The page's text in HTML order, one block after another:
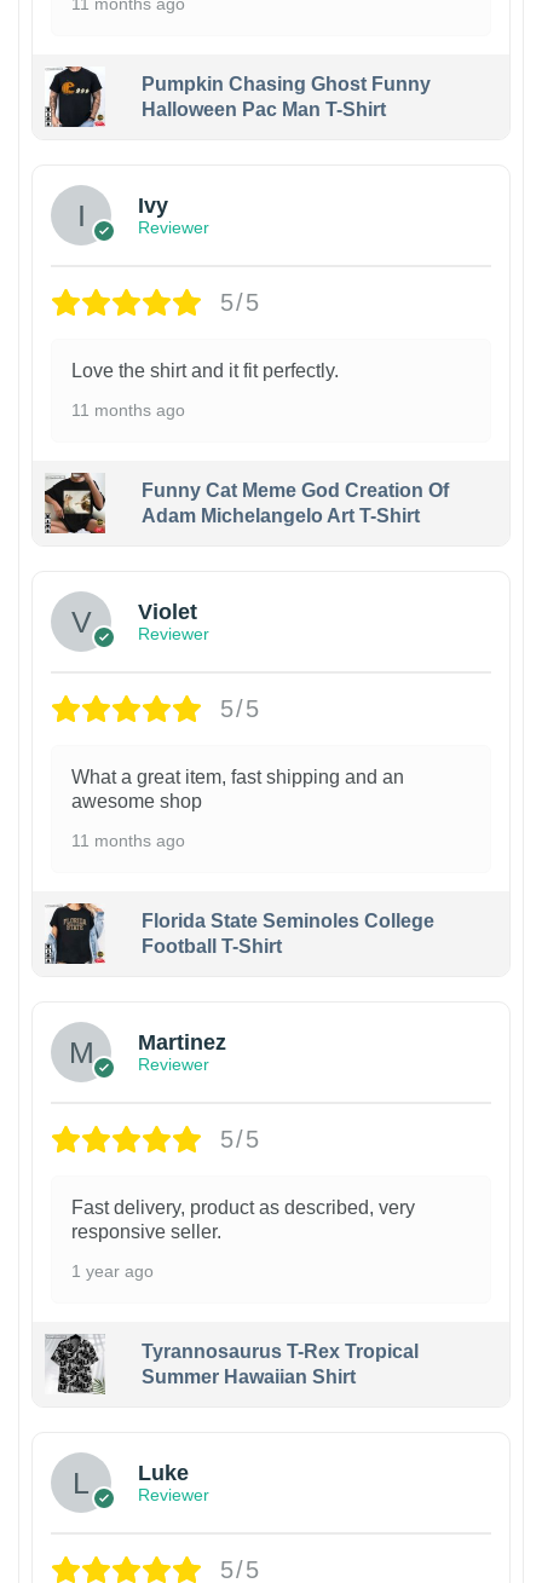
Pumpkin Chasing Ghost Funny
Halloween Pac Man T-Shirt
Ivy
Reviewer
5/5
Love the shirt and it fit perfectly.
11 months ago
Funny Cat Meme God Creation Of
Adam Michelangelo Art T-Shirt
Violet
Reviewer
5/5
What a great item, fast shipping and an
awesome shop
11 months ago
Florida State Seminoles College
Football T-Shirt
Martinez
Reviewer
5/5
Fast delivery, product as described, very
responsive seller.
1 year ago
Tyrannosaurus T-Rex Tropical
Summer Hawaiian Shirt
Luke
Reviewer
5/5